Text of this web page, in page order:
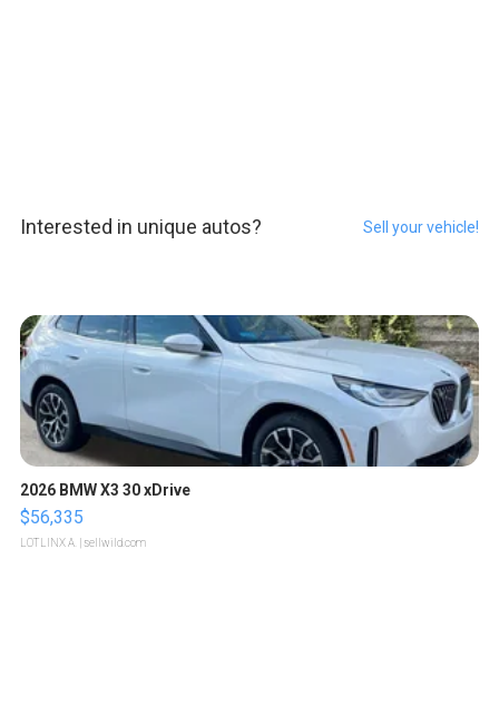
Interested in unique autos? Sell your vehicle!
2026 BMW X3 30 xDrive
$56,335
LOTLINX A. | sellwild.com